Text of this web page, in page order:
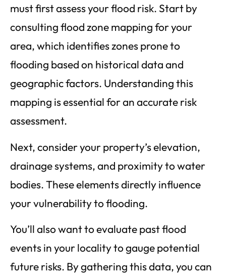
must first assess your flood risk. Start by
consulting flood zone mapping for your
area, which identifies zones prone to
flooding based on historical data and
geographic factors. Understanding this
mapping is essential for an accurate risk
assessment.
Next, consider your property’s elevation,
drainage systems, and proximity to water
bodies. These elements directly influence
your vulnerability to flooding.
You’ll also want to evaluate past flood
events in your locality to gauge potential
future risks. By gathering this data, you can